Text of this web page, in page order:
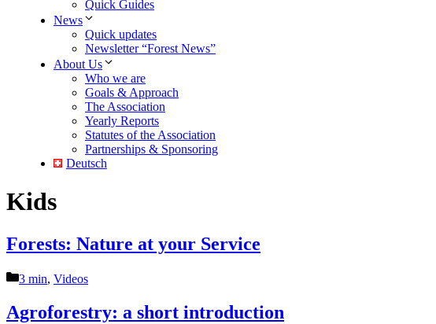
Quick Guides
News
Quick updates
Newsletter “Forest News”
About Us
Who we are
Goals & Approach
The Association
Yearly Reports
Statutes of the Association
Partnerships & Sponsoring
Deutsch
Kids
Forests: Nature at your Service
Categories
3 min, Videos
Agroforestry: a short introduction